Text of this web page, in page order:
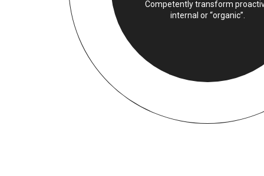
Competently transform
internal or “organic”.